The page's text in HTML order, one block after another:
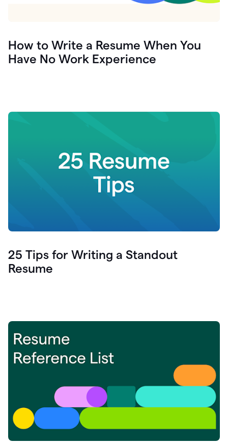
How to Write a Resume When You
Have No Work Experience
25 Tips for Writing a Standout
Resume